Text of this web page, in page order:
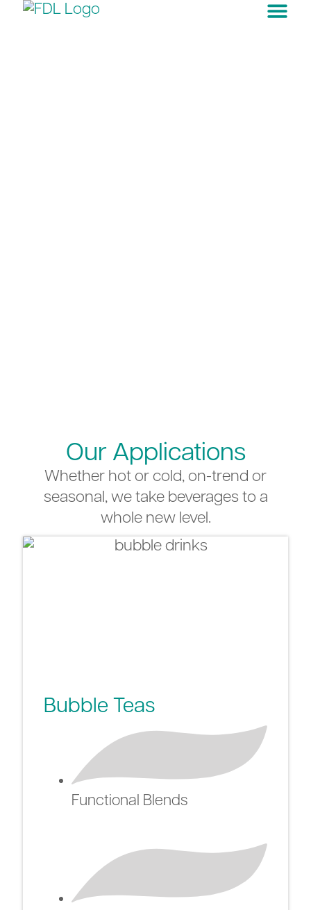
Our Applications
Whether hot or cold, on-trend or
seasonal, we take beverages to a
whole new level.
Bubble Teas
Functional Blends